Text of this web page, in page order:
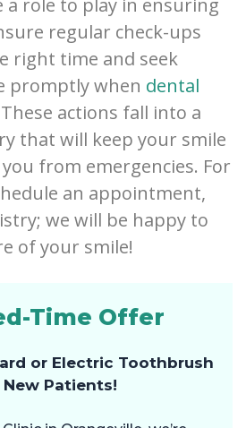
a role to play in ensuring
regular check-ups
right time and seek
promptly when dental
actions fall into a
that will keep your smile
from emergencies. For
an appointment,
we will be happy to
of your smile!
Time Offer
or Electric Toothbrush
Patients!